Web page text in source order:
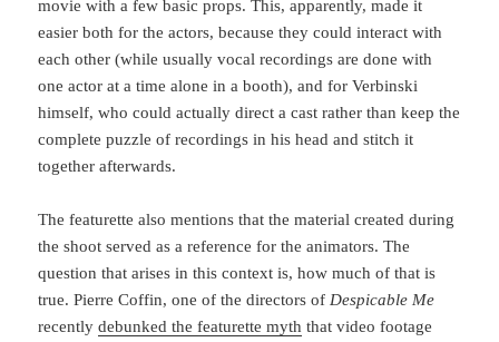
movie with a few basic props. This, apparently, made it
easier both for the actors, because they could interact with
each other (while usually vocal recordings are done with
one actor at a time alone in a booth), and for Verbinski
himself, who could actually direct a cast rather than keep the
complete puzzle of recordings in his head and stitch it
together afterwards.
The featurette also mentions that the material created during
the shoot served as a reference for the animators. The
question that arises in this context is, how much of that is
true. Pierre Coffin, one of the directors of Despicable Me
recentlydebunked the featurette myth that video footage